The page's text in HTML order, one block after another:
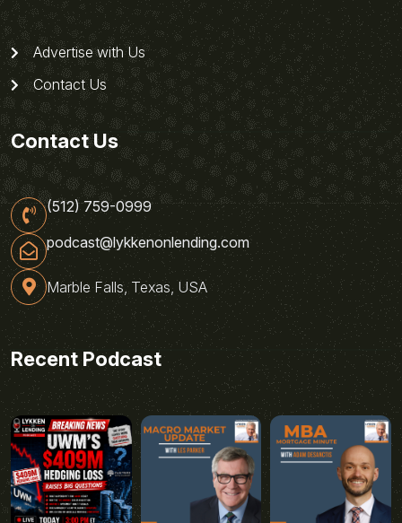
Advertise with Us
Contact Us
Contact Us
(512) 759-0999
podcast@lykkenonlending.com
Marble Falls, Texas, USA
Recent Podcast